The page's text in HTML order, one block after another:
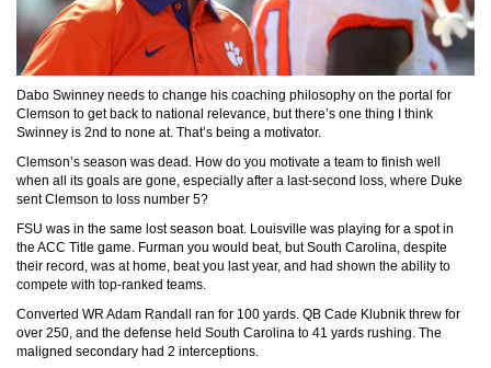
Dabo Swinney needs to change his coaching philosophy on the portal for
Clemson to get back to national relevance, but there’s one thing I think
Swinney is 2nd to none at. That’s being a motivator.
Clemson’s season was dead. How do you motivate a team to finish well
when all its goals are gone, especially after a last-second loss, where Duke
sent Clemson to loss number 5?
FSU was in the same lost season boat. Louisville was playing for a spot in
the ACC Title game. Furman you would beat, but South Carolina, despite
their record, was at home, beat you last year, and had shown the ability to
compete with top-ranked teams.
Converted WR Adam Randall ran for 100 yards. QB Cade Klubnik threw for
over 250, and the defense held South Carolina to 41 yards rushing. The
maligned secondary had 2 interceptions.